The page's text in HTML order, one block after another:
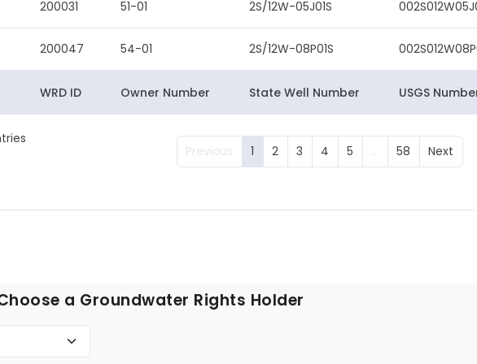
200031 51-01 2S/12W-05J01S
200047 54-01 2S/12W-08P01S
WRD ID Owner Number State Well Number USGS
Previous
1 2 3 4 5 … 58 Next
a Groundwater Rights Holder